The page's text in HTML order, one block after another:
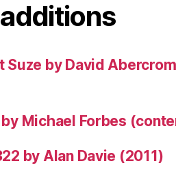
Suze by David
Michael Forbes
by Alan Davie (2011)